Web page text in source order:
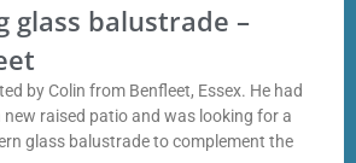
glass balustrade –
by Colin from Benfleet, Essex. He had
new raised patio and was looking for a
glass balustrade to complement the